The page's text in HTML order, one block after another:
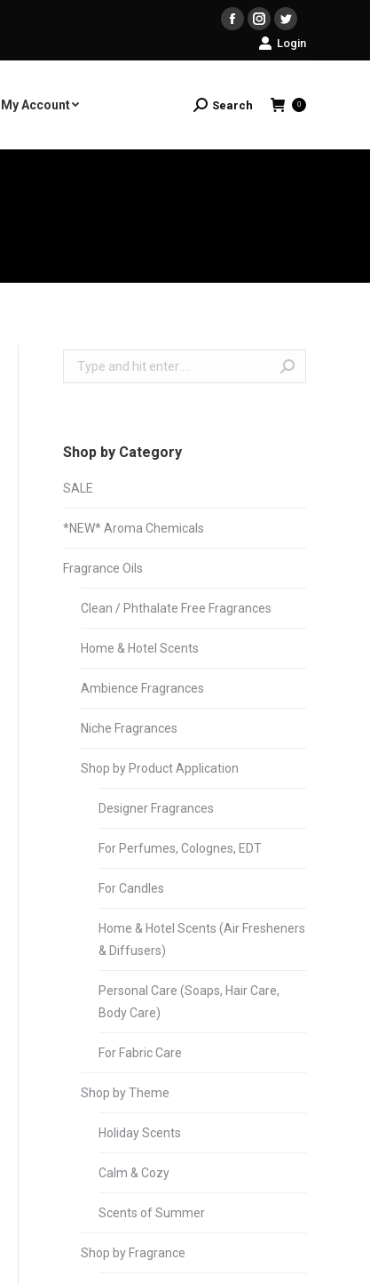
Facebook
Instagram
Twitter
Login
My Account Search:
Search 0
Search:
Shop by Category
SALE
*NEW* Aroma Chemicals
Fragrance Oils
Clean / Phthalate Free Fragrances
Home & Hotel Scents
Ambience Fragrances
Niche Fragrances
Shop by Product Application
Designer Fragrances
For Perfumes, Colognes, EDT
For Candles
Home & Hotel Scents (Air Fresheners
& Diffusers)
Personal Care (Soaps, Hair Care,
Body Care)
For Fabric Care
Shop by Theme
Holiday Scents
Calm & Cozy
Scents of Summer
Shop by Fragrance